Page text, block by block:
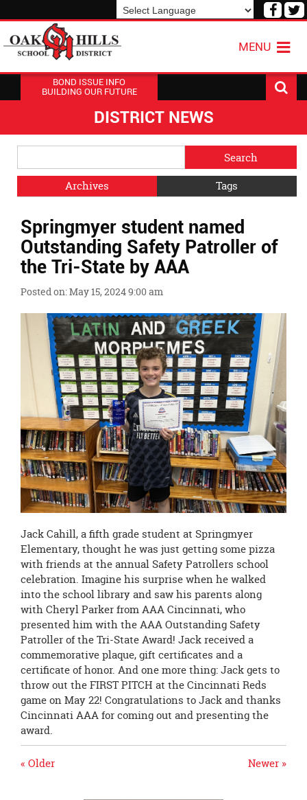
Visit
MENU
BOND ISSUE INFO
BUILDING OUR FUTURE
DISTRICT NEWS
Menu
Blog
Archives
Tags
Menu
Ends,
main
content
for
page
begins
Springmyer student named
Outstanding Safety Patroller of
the Tri-State by AAA
Posted on: May 15, 2024 9:00 am
Jack Cahill, a fifth grade student at Springmyer
Elementary, thought he was just getting some pizza
with friends at the annual Safety Patrollers school
celebration. Imagine his surprise when he walked
into the school library and saw his parents along
with Cheryl Parker from AAA Cincinnati, who
presented him with the AAA Outstanding Safety
Patroller of the Tri-State Award! Jack received a
commemorative plaque, gift certificates and a
certificate of honor. And one more thing: Jack gets to
throw out the FIRST PITCH at the Cincinnati Reds
game on May 22! Congratulations to Jack and thanks
Cincinnati AAA for coming out and presenting the
award.
Newer »
« Older